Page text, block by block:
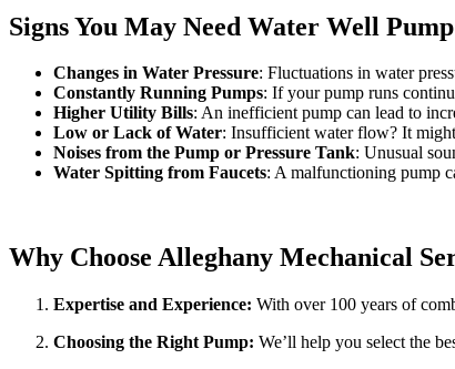
Signs You May Need Water Well
Changes in Water Pressure: Fluctuations in water
Constantly Running Pumps: If your pump runs
Higher Utility Bills: An inefficient pump can lead to
Low or Lack of Water: Insufficient water flow? It
Noises from the Pump or Pressure Tank: Unusual
Water Spitting from Faucets: A malfunctioning pump
Why Choose Alleghany Mechanical
Expertise and Experience: With over 100 years of
Choosing the Right Pump: We’ll help you select the